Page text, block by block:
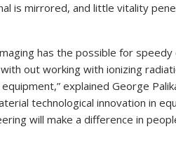
is mirrored, and little vitality
has the possible for
out working with ionizing
explained George
technological innovation in
will make a difference in